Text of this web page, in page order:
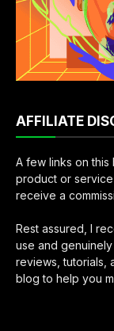
AFFILIATE
A few links on this
product or service
receive a
Rest assured, I
use and
reviews, tutorials,
blog to help you